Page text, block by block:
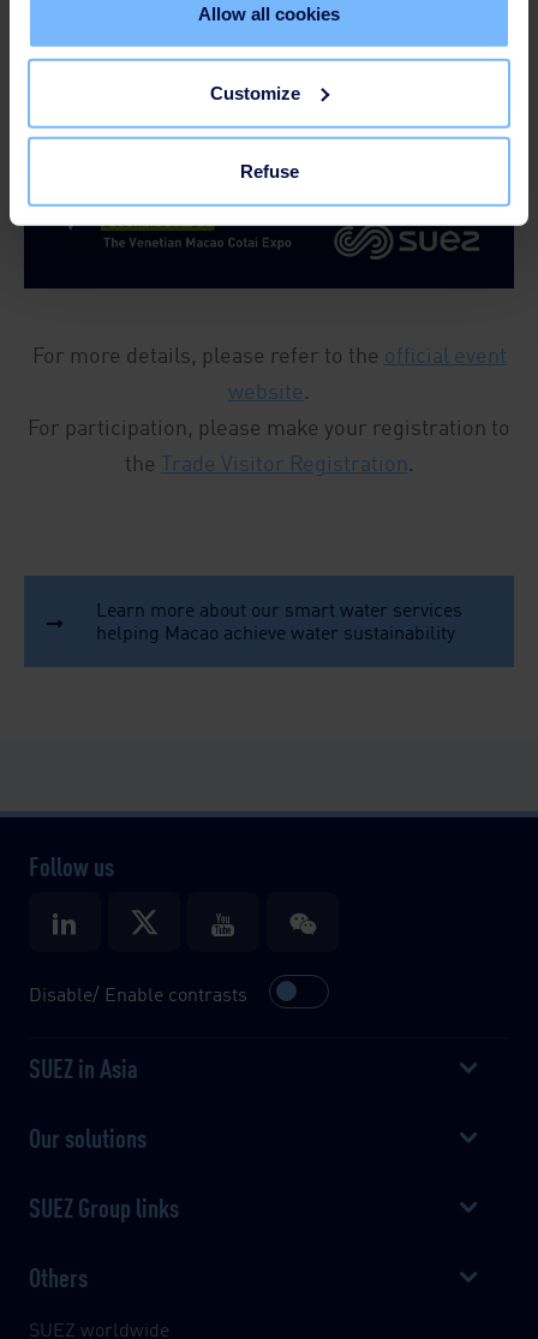
refuse all cookies or customize their placement. Refusing
unnecessary cookies does not restrict access to the site.
the "Modify your consent" link on any page of the site.
Learn more in ourCookie Statement.
Allow all cookies
Customize
Refuse
For more details, please refer to the official event
website.
For participation, please make your registration to
the Trade Visitor Registration.
Learn more about our smart water services
helping Macao achieve water sustainability
Follow us
Disable/ Enable contrasts
SUEZ in Asia
Our solutions
SUEZ Group links
Others
SUEZ worldwide